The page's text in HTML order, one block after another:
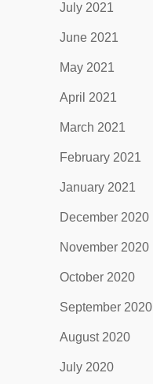
July 2021
June 2021
May 2021
April 2021
March 2021
February 2021
January 2021
December 2020
November 2020
October 2020
September 2020
August 2020
July 2020